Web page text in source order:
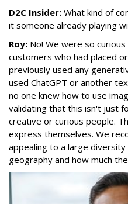
D2C Insider: What kind of
it someone already playing
Roy: No! We were so
customers who had placed
previously used any
used ChatGPT or another
no one knew how to use
validating that this isn't just
creative or curious people.
express themselves. We
appealing to a large
geography and how much